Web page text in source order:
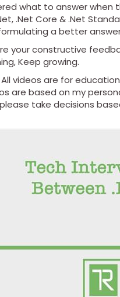
what to answer
.Net Core & .Net
a better
your constructive
Keep growing.
All videos are for
are based on my
take decisions